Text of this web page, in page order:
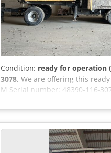
Condition: ready for operation
3078, We are offering this
M Serial number: 48390-116-
Engine ID: 942.992-C-0837-
Aozm Eiueb Reck